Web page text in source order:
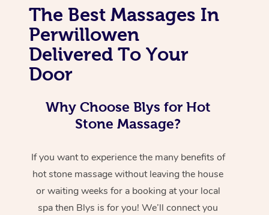
The Best Massages In
Perwillowen
Delivered To Your
Door
Why Choose Blys for Hot
Stone Massage?
If you want to experience the many benefits of
hot stone massage without leaving the house
or waiting weeks for a booking at your local
spa then Blys is for you! We’ll connect you